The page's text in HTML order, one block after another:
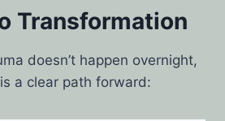
Transformation
doesn’t happen overnight,
a clear path forward: